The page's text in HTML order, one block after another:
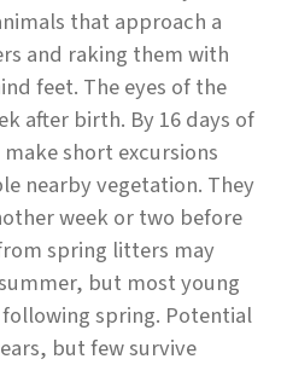
that approach a
and raking them with
feet. The eyes of the
after birth. By 16 days of
short excursions
nearby vegetation. They
week or two before
spring litters may
but most young
spring. Potential
but few survive